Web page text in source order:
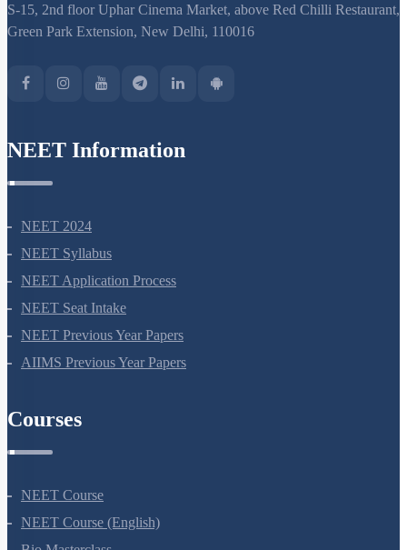
S-15, 2nd floor Uphar Cinema Market, above Red Chilli Restaurant,
Green Park Extension, New Delhi, 110016
NEET Information
NEET 2024
NEET Syllabus
NEET Application Process
NEET Seat Intake
NEET Previous Year Papers
AIIMS Previous Year Papers
Courses
NEET Course
NEET Course (English)